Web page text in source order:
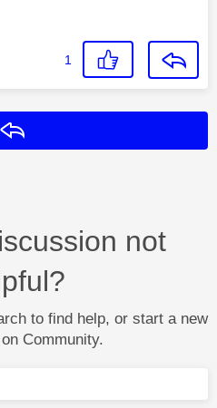
1
not
to find help, or start a new
Community.